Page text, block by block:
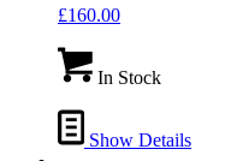
£160.00
In Stock
Show Details